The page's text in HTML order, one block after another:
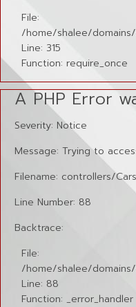
File:
/home/shalee/
Line: 315
Function: require_once
A PHP Error
Severity: Notice
Message: Trying to
Filename: controllers/
Line Number: 88
Backtrace:
File:
/home/shalee/
Line: 88
Function: _error_handler